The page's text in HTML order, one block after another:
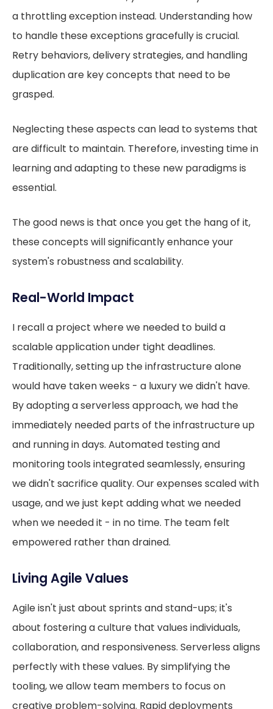
a throttling exception instead. Understanding how
to handle these exceptions gracefully is crucial.
Retry behaviors, delivery strategies, and handling
duplication are key concepts that need to be
grasped.
Neglecting these aspects can lead to systems that
are difficult to maintain. Therefore, investing time in
learning and adapting to these new paradigms is
essential.
The good news is that once you get the hang of it,
these concepts will significantly enhance your
system's robustness and scalability.
Real-World Impact
I recall a project where we needed to build a
scalable application under tight deadlines.
Traditionally, setting up the infrastructure alone
would have taken weeks - a luxury we didn't have.
By adopting a serverless approach, we had the
immediately needed parts of the infrastructure up
and running in days. Automated testing and
monitoring tools integrated seamlessly, ensuring
we didn't sacrifice quality. Our expenses scaled with
usage, and we just kept adding what we needed
when we needed it - in no time. The team felt
empowered rather than drained.
Living Agile Values
Agile isn't just about sprints and stand-ups; it's
about fostering a culture that values individuals,
collaboration, and responsiveness. Serverless aligns
perfectly with these values. By simplifying the
tooling, we allow team members to focus on
creative problem-solving. Rapid deployments